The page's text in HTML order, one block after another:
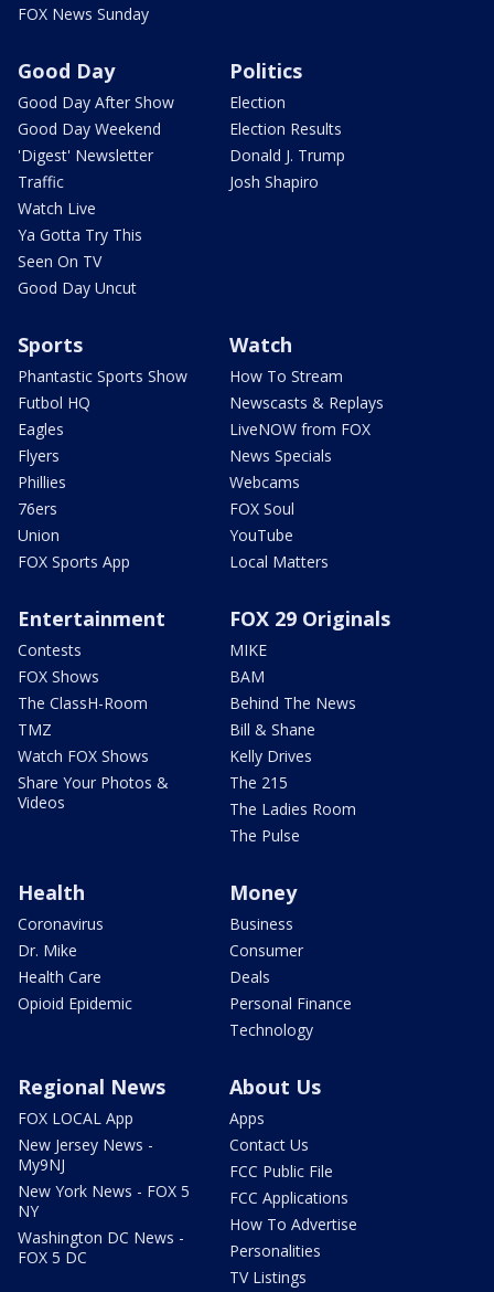
FOX News Sunday
Good Day
Good Day After Show
Good Day Weekend
'Digest' Newsletter
Traffic
Watch Live
Ya Gotta Try This
Seen On TV
Good Day Uncut
Politics
Election
Election Results
Donald J. Trump
Josh Shapiro
Sports
Phantastic Sports Show
Futbol HQ
Eagles
Flyers
Phillies
76ers
Union
FOX Sports App
Watch
How To Stream
Newscasts & Replays
LiveNOW from FOX
News Specials
Webcams
FOX Soul
YouTube
Local Matters
Entertainment
Contests
FOX Shows
The ClassH-Room
TMZ
Watch FOX Shows
Share Your Photos &
Videos
FOX 29 Originals
MIKE
BAM
Behind The News
Bill & Shane
Kelly Drives
The 215
The Ladies Room
The Pulse
Health
Coronavirus
Dr. Mike
Health Care
Opioid Epidemic
Money
Business
Consumer
Deals
Personal Finance
Technology
Regional News
FOX LOCAL App
New Jersey News -
My9NJ
New York News - FOX 5
NY
Washington DC News -
FOX 5 DC
About Us
Apps
Contact Us
FCC Public File
FCC Applications
How To Advertise
Personalities
TV Listings